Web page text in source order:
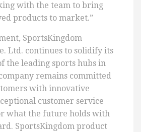
with the team to bring
products to market.”
SportsKingdom
Ltd. continues to solidify its
the leading sports hubs in
remains committed
with innovative
customer service
what the future holds with
SportsKingdom product